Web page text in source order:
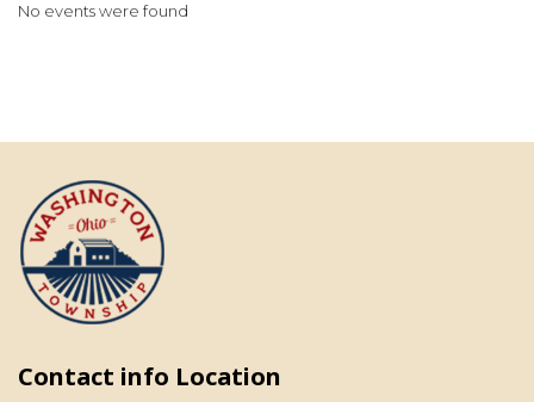
No events were found
Contact info Location